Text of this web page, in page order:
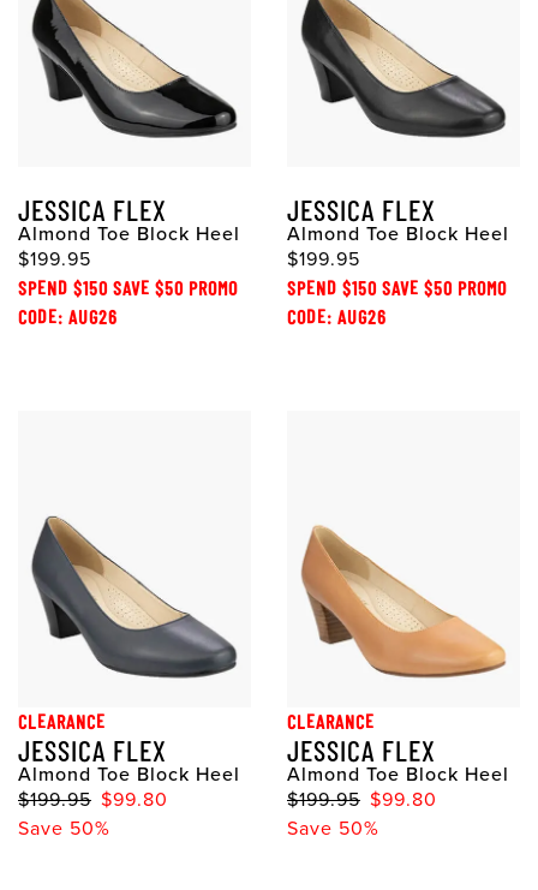
JESSICA FLEX
Almond Toe Block Heel
$199.95
SPEND $150 SAVE $50 PROMO
CODE: AUG26
JESSICA FLEX
Almond Toe Block Heel
$199.95
SPEND $150 SAVE $50 PROMO
CODE: AUG26
CLEARANCE
JESSICA FLEX
Almond Toe Block Heel
$199.95 $99.80
Save 50%
CLEARANCE
JESSICA FLEX
Almond Toe Block Heel
$199.95 $99.80
Save 50%